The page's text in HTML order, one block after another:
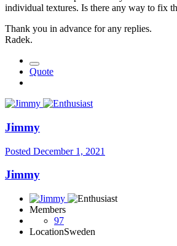
individual textures. Is there any way to fix
Thank you in advance for any replies.
Radek.
Quote
Jimmy
Posted December 1, 2021
Jimmy
Members
97
LocationSweden